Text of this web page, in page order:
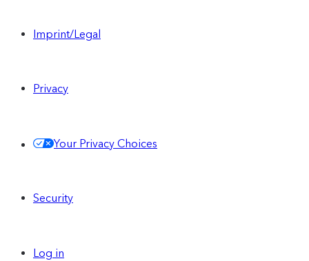
Imprint/Legal
Privacy
Your Privacy Choices
Security
Log in